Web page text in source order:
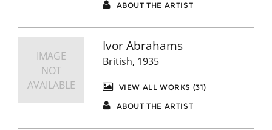
ABOUT THE ARTIST
IMAGE
NOT
AVAILABLE
Ivor Abrahams
British, 1935
VIEW ALL WORKS (31)
ABOUT THE ARTIST